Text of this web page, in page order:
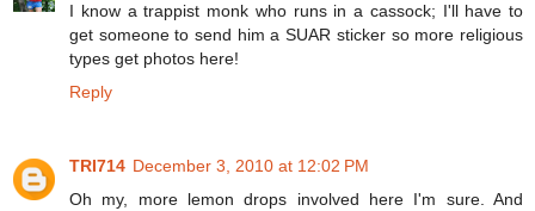
I know a trappist monk who runs in a cassock; I'll have to
get someone to send him a SUAR sticker so more religious
types get photos here!
Reply
TRI714 December 3, 2010 at 12:02 PM
Oh my, more lemon drops involved here I'm sure. And